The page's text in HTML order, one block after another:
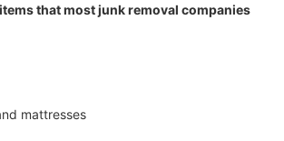
that most junk removal companies
mattresses